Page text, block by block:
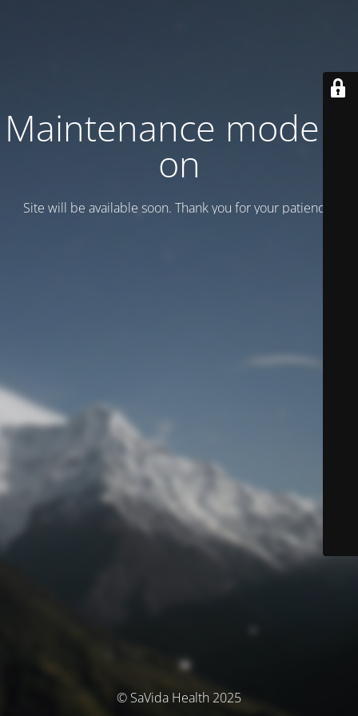
Maintenance mode is
on
Site will be available soon. Thank you for your patience!
© SaVida Health 2025